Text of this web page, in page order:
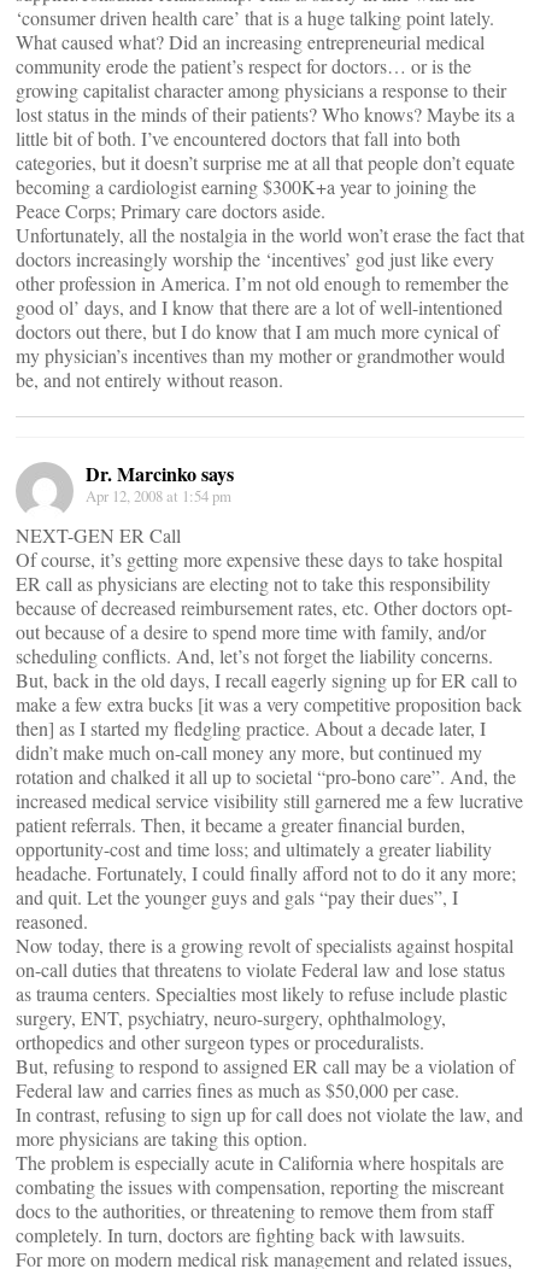
‘consumer driven health care’ that is a huge talking point lately.
What caused what? Did an increasing entrepreneurial medical
community erode the patient’s respect for doctors… or is the
growing capitalist character among physicians a response to their
lost status in the minds of their patients? Who knows? Maybe its a
little bit of both. I’ve encountered doctors that fall into both
categories, but it doesn’t surprise me at all that people don’t equate
becoming a cardiologist earning $300K+a year to joining the
Peace Corps; Primary care doctors aside.
Unfortunately, all the nostalgia in the world won’t erase the fact that
doctors increasingly worship the ‘incentives’ god just like every
other profession in America. I’m not old enough to remember the
good ol’ days, and I know that there are a lot of well-intentioned
doctors out there, but I do know that I am much more cynical of
my physician’s incentives than my mother or grandmother would
be, and not entirely without reason.
Dr. Marcinko says
Apr 12, 2008 at 1:54 pm
NEXT-GEN ER Call
Of course, it’s getting more expensive these days to take hospital
ER call as physicians are electing not to take this responsibility
because of decreased reimbursement rates, etc. Other doctors opt-
out because of a desire to spend more time with family, and/or
scheduling conflicts. And, let’s not forget the liability concerns.
But, back in the old days, I recall eagerly signing up for ER call to
make a few extra bucks [it was a very competitive proposition back
then] as I started my fledgling practice. About a decade later, I
didn’t make much on-call money any more, but continued my
rotation and chalked it all up to societal “pro-bono care”. And, the
increased medical service visibility still garnered me a few lucrative
patient referrals. Then, it became a greater financial burden,
opportunity-cost and time loss; and ultimately a greater liability
headache. Fortunately, I could finally afford not to do it any more;
and quit. Let the younger guys and gals “pay their dues”, I
reasoned.
Now today, there is a growing revolt of specialists against hospital
on-call duties that threatens to violate Federal law and lose status
as trauma centers. Specialties most likely to refuse include plastic
surgery, ENT, psychiatry, neuro-surgery, ophthalmology,
orthopedics and other surgeon types or proceduralists.
But, refusing to respond to assigned ER call may be a violation of
Federal law and carries fines as much as $50,000 per case.
In contrast, refusing to sign up for call does not violate the law, and
more physicians are taking this option.
The problem is especially acute in California where hospitals are
combating the issues with compensation, reporting the miscreant
docs to the authorities, or threatening to remove them from staff
completely. In turn, doctors are fighting back with lawsuits.
For more on modern medical risk management and related issues,